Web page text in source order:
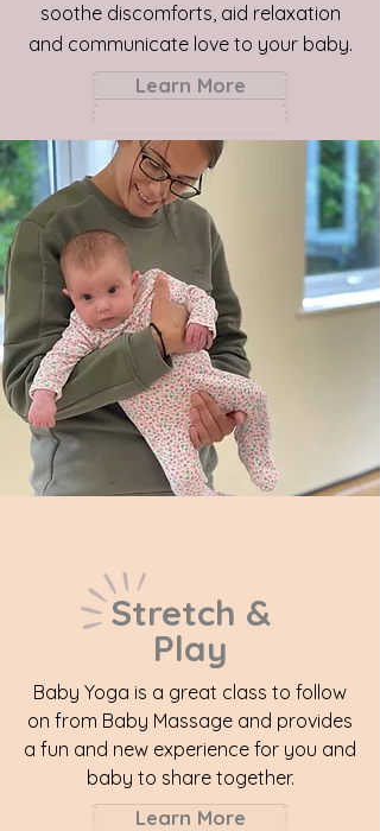
soothe discomforts, aid relaxation
and communicate love to your baby.
Learn More
Stretch &
Play
Baby Yoga is a great class to follow
on from Baby Massage and provides
a fun and new experience for you and
baby to share together.
Learn More